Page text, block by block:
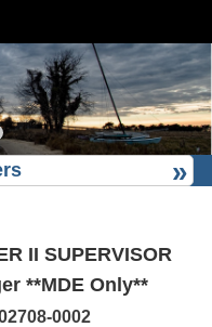
II SUPERVISOR
**MDE Only**
0002